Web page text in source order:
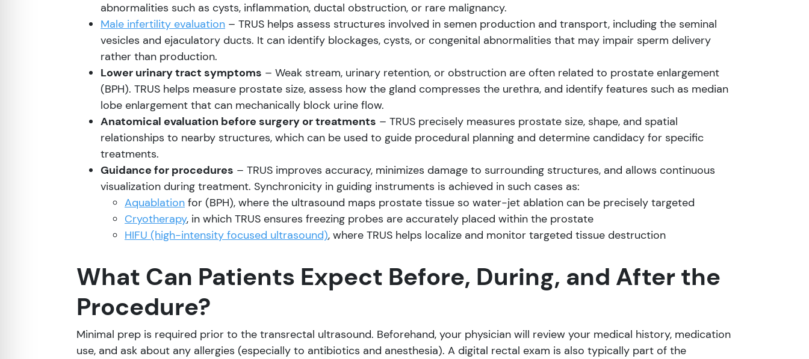
abnormalities such as cysts, inflammation, ductal obstruction, or rare malignancy.
Male infertility evaluation – TRUS helps assess structures involved in semen production and transport, including the seminal
vesicles and ejaculatory ducts. It can identify blockages, cysts, or congenital abnormalities that may impair sperm delivery
rather than production.
Lower urinary tract symptoms – Weak stream, urinary retention, or obstruction are often related to prostate enlargement
(BPH). TRUS helps measure prostate size, assess how the gland compresses the urethra, and identify features such as median
lobe enlargement that can mechanically block urine flow.
Anatomical evaluation before surgery or treatments – TRUS precisely measures prostate size, shape, and spatial
relationships to nearby structures, which can be used to guide procedural planning and determine candidacy for specific
treatments.
Guidance for procedures – TRUS improves accuracy, minimizes damage to surrounding structures, and allows continuous
visualization during treatment. Synchronicity in guiding instruments is achieved in such cases as:
Aquablation for (BPH), where the ultrasound maps prostate tissue so water-jet ablation can be precisely targeted
Cryotherapy, in which TRUS ensures freezing probes are accurately placed within the prostate
HIFU (high-intensity focused ultrasound), where TRUS helps localize and monitor targeted tissue destruction
What Can Patients Expect Before, During, and After the
Procedure?
Minimal prep is required prior to the transrectal ultrasound. Beforehand, your physician will review your medical history, medication
use, and ask about any allergies (especially to antibiotics and anesthesia). A digital rectal exam is also typically part of the